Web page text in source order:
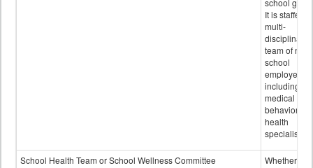
school
It is staffed
multi-
disciplinary
team of non-
school
employees,
including of
medical and
behavioral
health
specialists.
School Health Team or School Wellness Committee
Whether or